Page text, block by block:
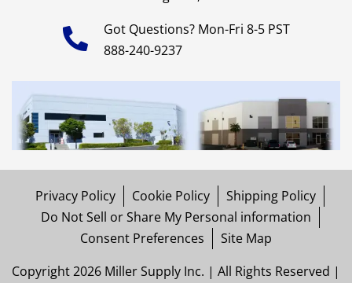
Got Questions? Mon-Fri 8-5 PST
888-240-9237
Privacy Policy Cookie Policy
Shipping Policy
Do Not Sell or Share My Personal information
Consent Preferences
Site Map
Copyright 2026 Miller Supply Inc. | All Rights Reserved |